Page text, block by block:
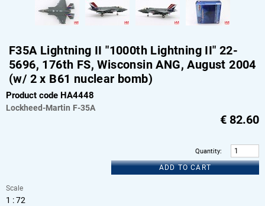
F35A Lightning II "1000th Lightning II" 22-
5696, 176th FS, Wisconsin ANG, August 2004
(w/ 2 x B61 nuclear bomb)
Product code HA4448
Lockheed-Martin F-35A
€ 82.60
Quantity:
ADD TO CART
Scale
1 : 72